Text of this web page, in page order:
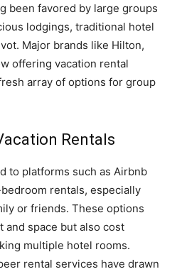
been favored by large groups
lodgings, traditional hotel
Major brands like Hilton,
offering vacation rental
array of options for group
Rentals
to platforms such as Airbnb
rentals, especially
or friends. These options
space but also cost
multiple hotel rooms.
rental services have drawn